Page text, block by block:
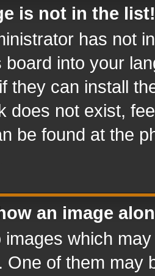
is not in the list!
has not
board into your
they can install
does not exist,
be found at the
an image
which
One of them may